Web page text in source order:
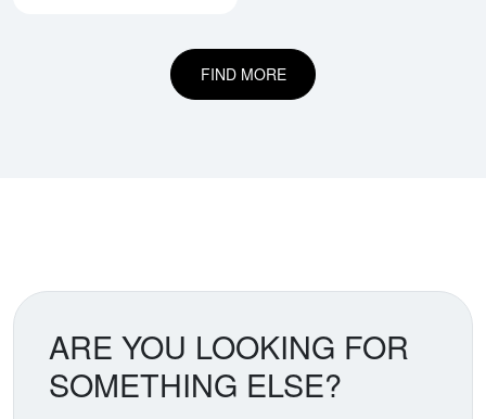
FIND MORE
ARE YOU LOOKING FOR
SOMETHING ELSE?